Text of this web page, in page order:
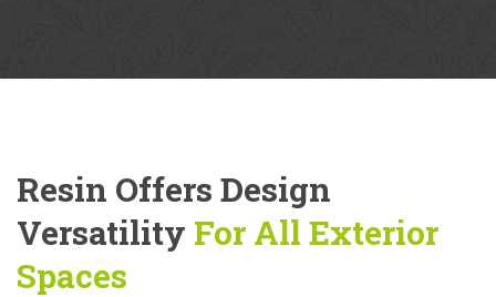
Resin Offers Design
Versatility For All Exterior
Spaces